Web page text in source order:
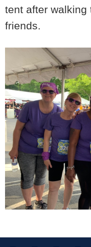
tent after walking
friends.